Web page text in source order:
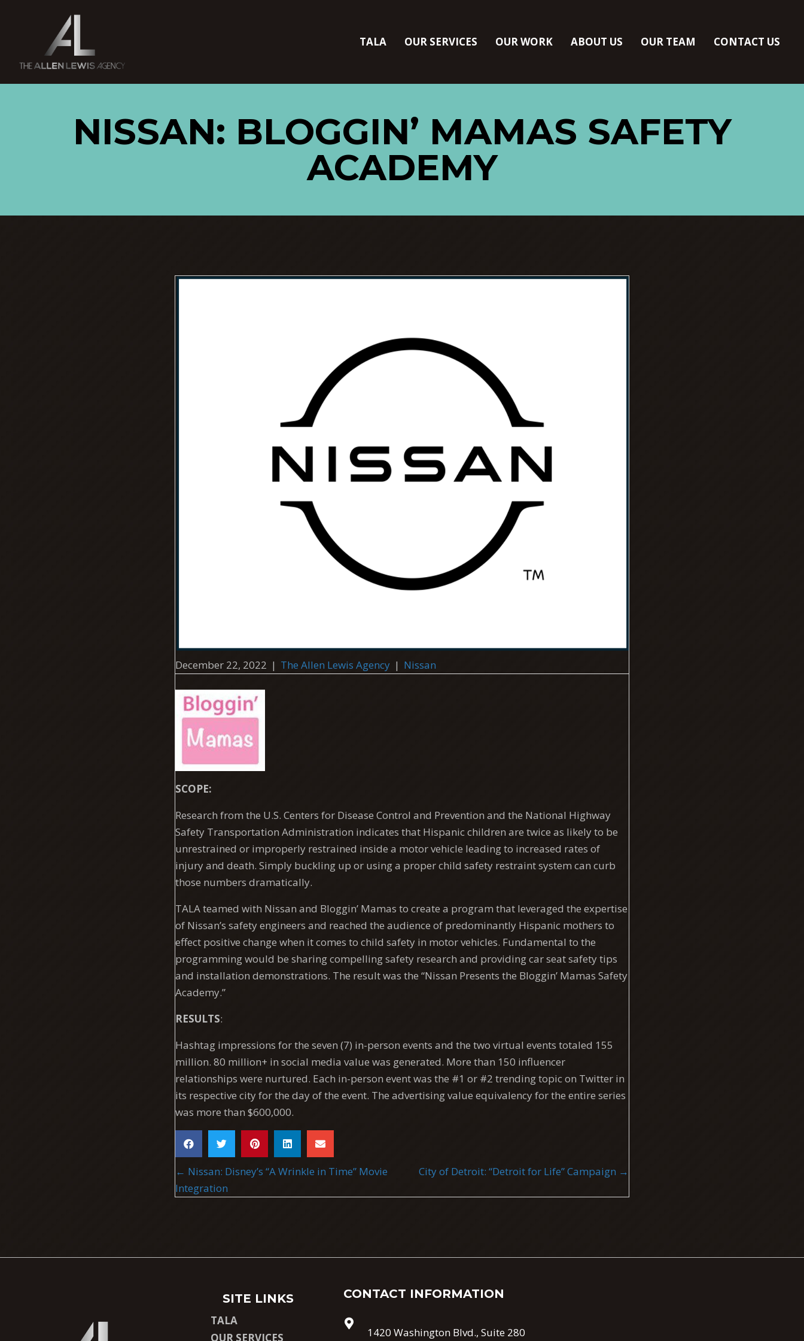
TALA OUR SERVICES OUR WORK ABOUT US OUR TEAM CONTACT US
NISSAN: BLOGGIN’ MAMAS SAFETY
ACADEMY
December 22, 2022 | The Allen Lewis Agency | Nissan
SCOPE:
Research from the U.S. Centers for Disease Control and Prevention and the National Highway
Safety Transportation Administration indicates that Hispanic children are twice as likely to be
unrestrained or improperly restrained inside a motor vehicle leading to increased rates of
injury and death. Simply buckling up or using a proper child safety restraint system can curb
those numbers dramatically.
TALA teamed with Nissan and Bloggin’ Mamas to create a program that leveraged the expertise
of Nissan’s safety engineers and reached the audience of predominantly Hispanic mothers to
effect positive change when it comes to child safety in motor vehicles. Fundamental to the
programming would be sharing compelling safety research and providing car seat safety tips
and installation demonstrations. The result was the “Nissan Presents the Bloggin’ Mamas Safety
Academy.”
RESULTS:
Hashtag impressions for the seven (7) in-person events and the two virtual events totaled 155
million. 80 million+ in social media value was generated. More than 150 influencer
relationships were nurtured. Each in-person event was the #1 or #2 trending topic on Twitter in
its respective city for the day of the event. The advertising value equivalency for the entire series
was more than $600,000.
POSTS
NAVIGATION
← Nissan: Disney’s “A Wrinkle in Time” Movie
Integration
City of Detroit: “Detroit for Life” Campaign →
SITE LINKS
TALA
OUR SERVICES
CONTACT INFORMATION
1420 Washington Blvd., Suite 280